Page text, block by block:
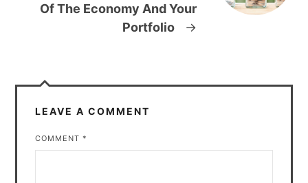
Of The Economy And Your
Portfolio
→
LEAVE A COMMENT
COMMENT*